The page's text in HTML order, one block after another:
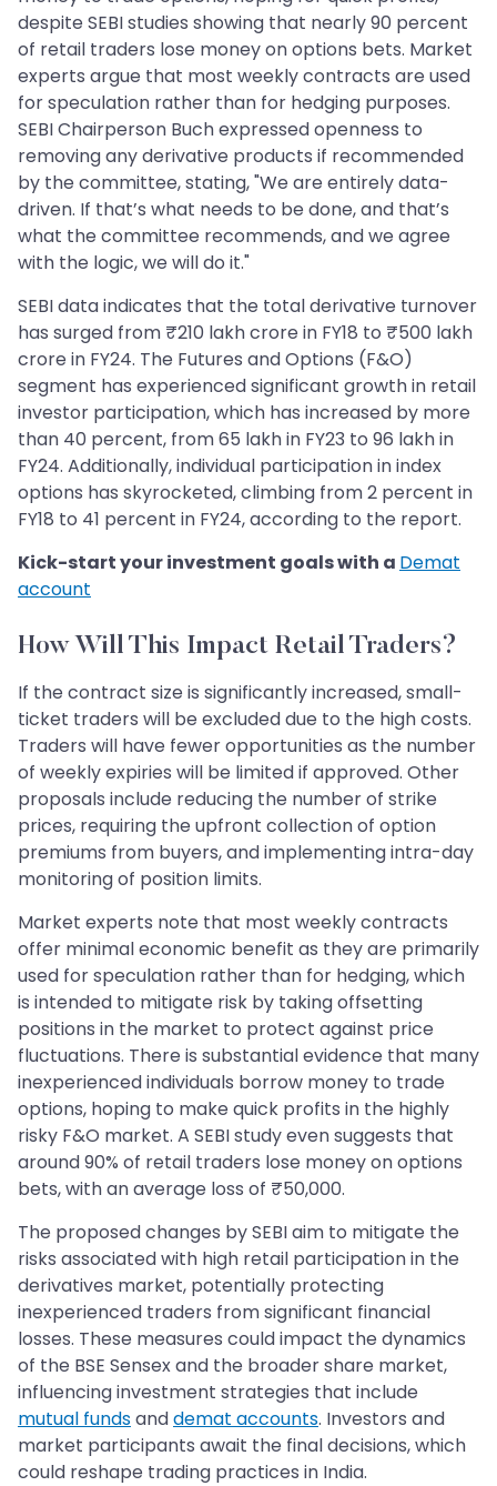
despite SEBI studies showing that nearly 90 percent
of retail traders lose money on options bets. Market
experts argue that most weekly contracts are used
for speculation rather than for hedging purposes.
SEBI Chairperson Buch expressed openness to
removing any derivative products if recommended
by the committee, stating, "We are entirely data-
driven. If that’s what needs to be done, and that’s
what the committee recommends, and we agree
with the logic, we will do it."
SEBI data indicates that the total derivative turnover
has surged from ₹210 lakh crore in FY18 to ₹500 lakh
crore in FY24. The Futures and Options (F&O)
segment has experienced significant growth in retail
investor participation, which has increased by more
than 40 percent, from 65 lakh in FY23 to 96 lakh in
FY24. Additionally, individual participation in index
options has skyrocketed, climbing from 2 percent in
FY18 to 41 percent in FY24, according to the report.
Kick-start your investment goals with a Demat
account
How Will This Impact Retail Traders?
If the contract size is significantly increased, small-
ticket traders will be excluded due to the high costs.
Traders will have fewer opportunities as the number
of weekly expiries will be limited if approved. Other
proposals include reducing the number of strike
prices, requiring the upfront collection of option
premiums from buyers, and implementing intra-day
monitoring of position limits.
Market experts note that most weekly contracts
offer minimal economic benefit as they are primarily
used for speculation rather than for hedging, which
is intended to mitigate risk by taking offsetting
positions in the market to protect against price
fluctuations. There is substantial evidence that many
inexperienced individuals borrow money to trade
options, hoping to make quick profits in the highly
risky F&O market. A SEBI study even suggests that
around 90% of retail traders lose money on options
bets, with an average loss of ₹50,000.
The proposed changes by SEBI aim to mitigate the
risks associated with high retail participation in the
derivatives market, potentially protecting
inexperienced traders from significant financial
losses. These measures could impact the dynamics
of the BSE Sensex and the broader share market,
influencing investment strategies that include
mutual fundsanddemat accounts. Investors and
market participants await the final decisions, which
could reshape trading practices in India.